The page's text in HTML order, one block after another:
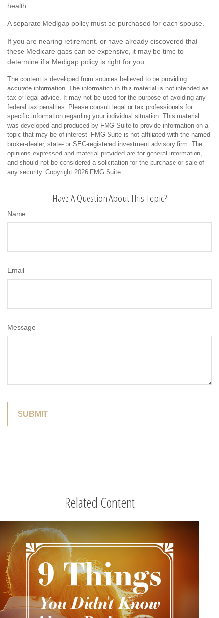
health.
A separate Medigap policy must be purchased for each spouse.
If you are nearing retirement, or have already discovered that
these Medicare gaps can be expensive, it may be time to
determine if a Medigap policy is right for you.
The content is developed from sources believed to be providing
accurate information. The information in this material is not intended as
tax or legal advice. It may not be used for the purpose of avoiding any
federal tax penalties. Please consult legal or tax professionals for
specific information regarding your individual situation. This material
was developed and produced by FMG Suite to provide information on a
topic that may be of interest. FMG Suite is not affiliated with the named
broker-dealer, state- or SEC-registered investment advisory firm. The
opinions expressed and material provided are for general information,
and should not be considered a solicitation for the purchase or sale of
any security. Copyright 2026 FMG Suite.
Have A Question About This Topic?
Name
Email
Message
Related Content